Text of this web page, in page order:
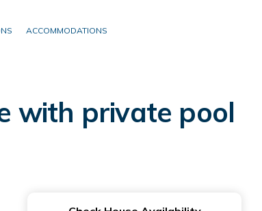
ACCOMMODATIONS
with private pool